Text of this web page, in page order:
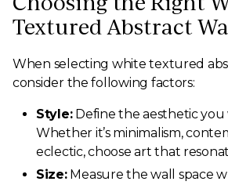
Textured Abstract
When selecting white textured
consider the following factors:
Style:Define the aesthetic you
Whether it’s minimalism,
eclectic, choose art that
Size:Measure the wall space